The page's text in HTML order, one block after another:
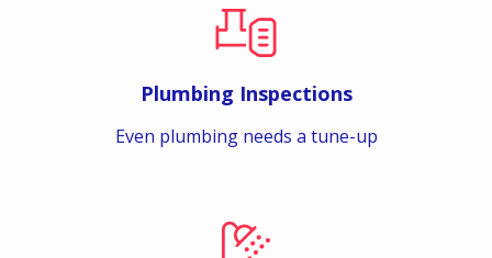
Plumbing Inspections
Even plumbing needs a tune-up